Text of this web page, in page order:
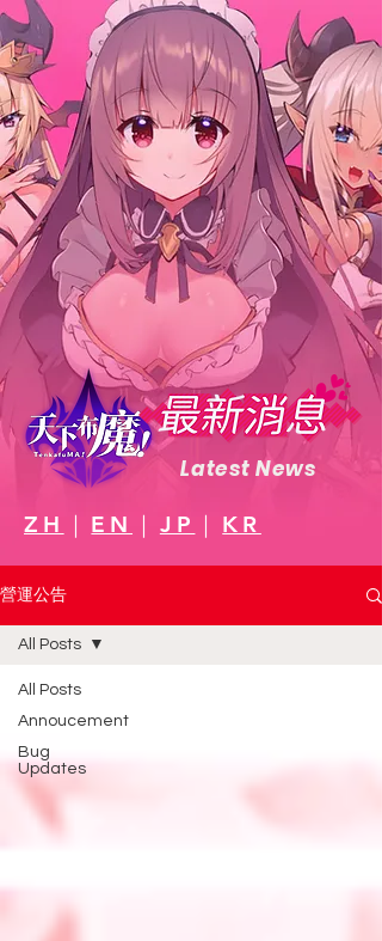
Latest News
ZH ｜ EN ｜ JP ｜ KR
營運公告
All Posts
Annoucement
Bug
Updates
All Posts